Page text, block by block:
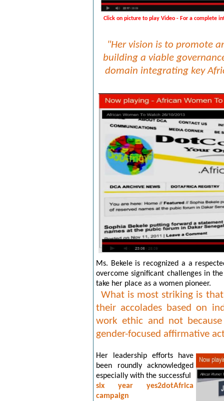
Click on picture to play Video - For a complete
"Her vision is to promote
building a viable
domain integrating key
Ms. Bekele is recognized a a
overcome significant challenges in
take her place as a women pioneer.
What is most striking is
their accolades based on
work ethic and not
gender-focused affirmative
Her leadership efforts have
been roundly acknowledged
especially with the successful
six year yes2dotAfrica
campaign